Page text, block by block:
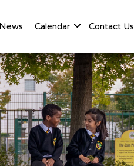
News Calendar Contact Us